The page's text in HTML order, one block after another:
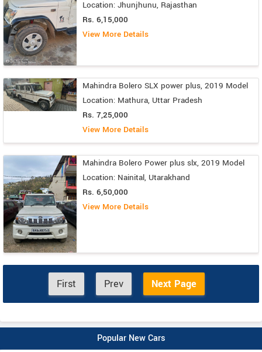
Location: Jhunjhunu, Rajasthan
Rs. 6,15,000
View More Details
Mahindra Bolero SLX power plus, 2019 Model
Location: Mathura, Uttar Pradesh
Rs. 7,25,000
View More Details
Mahindra Bolero Power plus slx, 2019 Model
Location: Nainital, Utarakhand
Rs. 6,50,000
View More Details
First Prev Next Page
Popular New Cars